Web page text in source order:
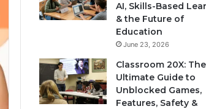
AI, Skills-Based
& the Future of
Education
June 23, 2026
Classroom 20X: The
Ultimate Guide to
Unblocked Games,
Features, Safety &